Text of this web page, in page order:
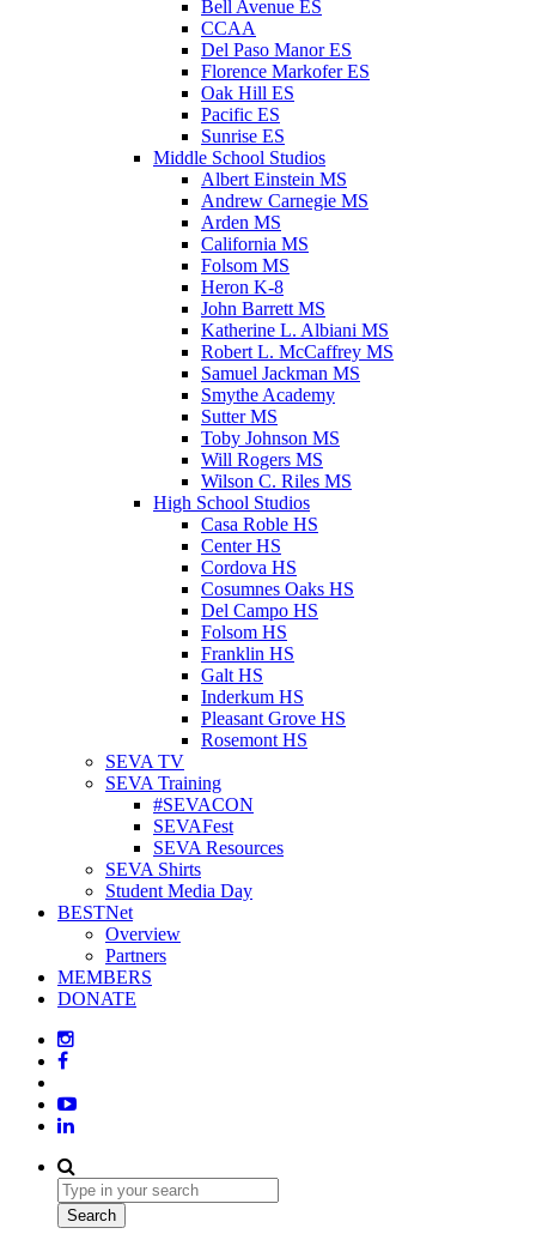
Bell Avenue ES
CCAA
Del Paso Manor ES
Florence Markofer ES
Oak Hill ES
Pacific ES
Sunrise ES
Middle School Studios
Albert Einstein MS
Andrew Carnegie MS
Arden MS
California MS
Folsom MS
Heron K-8
John Barrett MS
Katherine L. Albiani MS
Robert L. McCaffrey MS
Samuel Jackman MS
Smythe Academy
Sutter MS
Toby Johnson MS
Will Rogers MS
Wilson C. Riles MS
High School Studios
Casa Roble HS
Center HS
Cordova HS
Cosumnes Oaks HS
Del Campo HS
Folsom HS
Franklin HS
Galt HS
Inderkum HS
Pleasant Grove HS
Rosemont HS
SEVA TV
SEVA Training
#SEVACON
SEVAFest
SEVA Resources
SEVA Shirts
Student Media Day
BESTNet
Overview
Partners
MEMBERS
DONATE